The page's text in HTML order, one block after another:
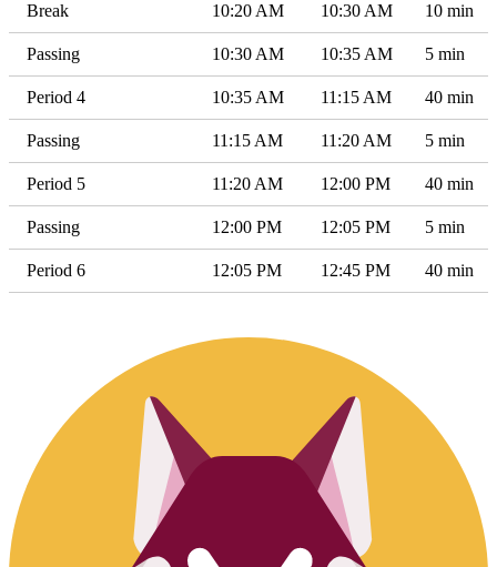
Break 10:20 AM 10:30 AM 10 min
Passing 10:30 AM 10:35 AM 5 min
Period 4 10:35 AM 11:15 AM 40 min
Passing 11:15 AM 11:20 AM 5 min
Period 5 11:20 AM 12:00 PM 40 min
Passing 12:00 PM 12:05 PM 5 min
Period 6 12:05 PM 12:45 PM 40 min